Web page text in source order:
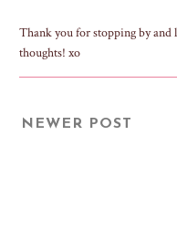
Thank you for stopping by and
thoughts! xo
NEWER POST